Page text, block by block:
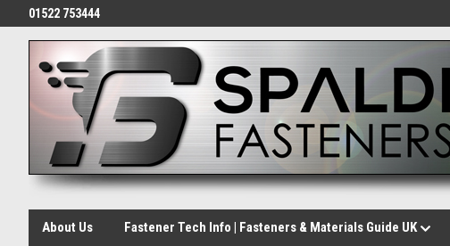
01522 753444
About Us Fastener Tech Info | Fasteners & Materials Guide UK